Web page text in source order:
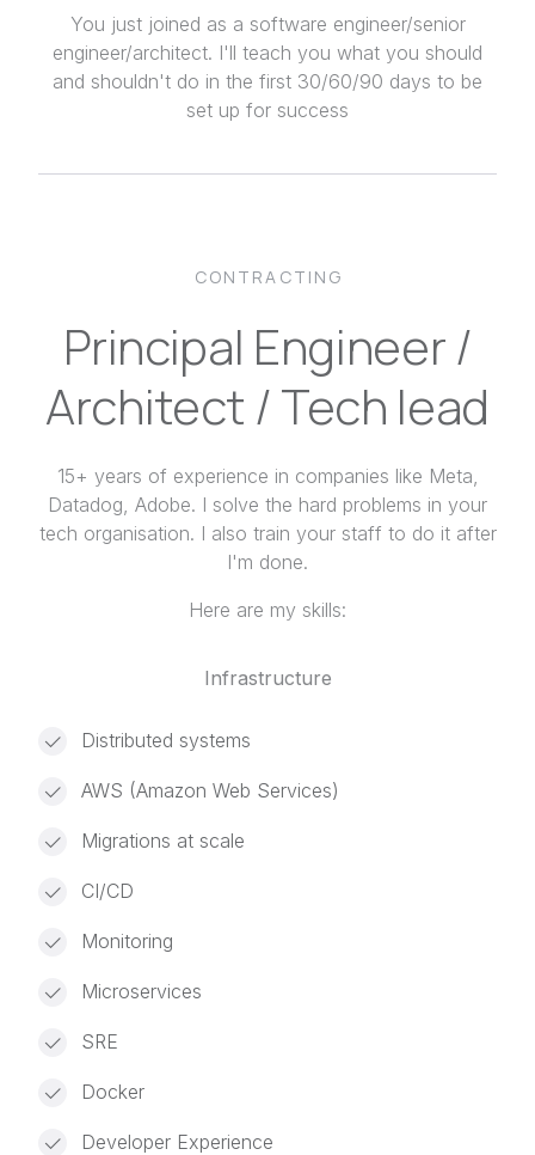
You just joined as a software engineer/senior
engineer/architect. I'll teach you what you should
and shouldn't do in the first 30/60/90 days to be
set up for success
CONTRACTING
Principal Engineer /
Architect / Tech lead
15+ years of experience in companies like Meta,
Datadog, Adobe. I solve the hard problems in your
tech organisation. I also train your staff to do it after
I'm done.
Here are my skills:
Infrastructure
Distributed systems
AWS (Amazon Web Services)
Migrations at scale
CI/CD
Monitoring
Microservices
SRE
Docker
Developer Experience